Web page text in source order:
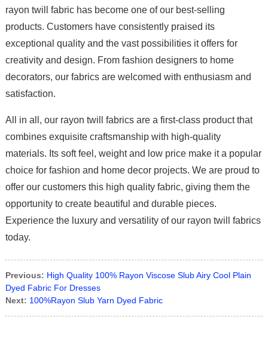
rayon twill fabric has become one of our best-selling
products. Customers have consistently praised its
exceptional quality and the vast possibilities it offers for
creativity and design. From fashion designers to home
decorators, our fabrics are welcomed with enthusiasm and
satisfaction.
All in all, our rayon twill fabrics are a first-class product that
combines exquisite craftsmanship with high-quality
materials. Its soft feel, weight and low price make it a popular
choice for fashion and home decor projects. We are proud to
offer our customers this high quality fabric, giving them the
opportunity to create beautiful and durable pieces.
Experience the luxury and versatility of our rayon twill fabrics
today.
Previous: High Quality 100% Rayon Viscose Slub Airy Cool Plain
Dyed Fabric For Dresses
Next: 100%Rayon Slub Yarn Dyed Fabric